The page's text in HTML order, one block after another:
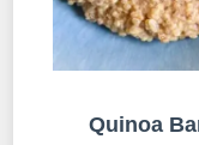
Quinoa